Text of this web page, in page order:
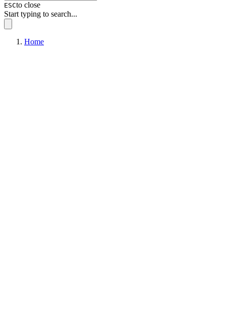
ESCto close
Start typing to search...
Home